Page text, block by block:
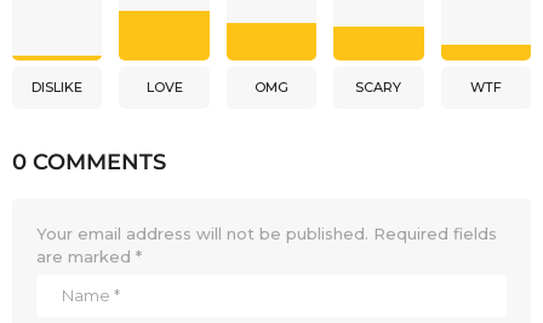
DISLIKE LOVE OMG SCARY WTF
0 COMMENTS
Your email address will not be published. Required fields
are marked *